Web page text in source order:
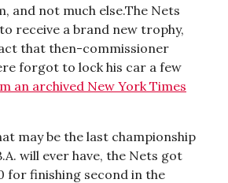
and not much else.The Nets
receive a brand new trophy,
that then-commissioner
forgot to lock his car a few
an archived New York Times
may be the last championship
will ever have, the Nets got
for finishing second in the